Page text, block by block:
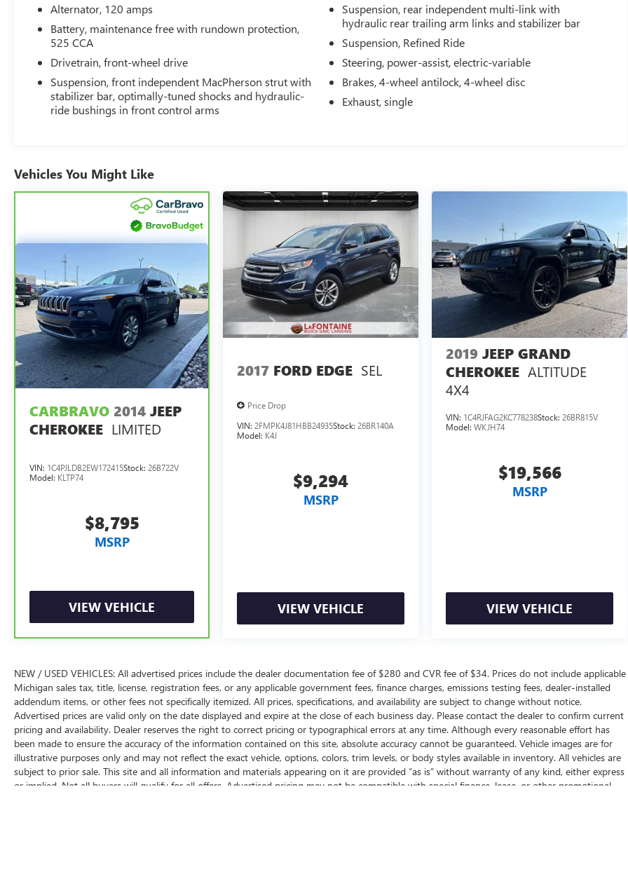
Alternator, 120 amps
Battery, maintenance free with rundown protection,
525 CCA
Drivetrain, front-wheel drive
Suspension, front independent MacPherson strut with
stabilizer bar, optimally-tuned shocks and hydraulic-
ride bushings in front control arms
Suspension, rear independent multi-link with
hydraulic rear trailing arm links and stabilizer bar
Suspension, Refined Ride
Steering, power-assist, electric-variable
Brakes, 4-wheel antilock, 4-wheel disc
Exhaust, single
Vehicles You Might Like
CARBRAVO 2014 JEEP
CHEROKEE LIMITED
VIN: 1C4PJLDB2EW172415Stock: 26B722V
Model: KLTP74
$8,795
MSRP
VIEW VEHICLE
2017 FORD EDGE SEL
Price Drop
VIN:2FMPK4J81HBB24935Stock:26BR140A
Model: K4J
$9,294
MSRP
VIEW VEHICLE
2019 JEEP GRAND
CHEROKEE ALTITUDE
4X4
VIN: 1C4RJFAG2KC778238Stock:26BR815V
Model:WKJH74
$19,566
MSRP
VIEW VEHICLE
NEW / USED VEHICLES: All advertised prices include the dealer documentation fee of $280 and CVR fee of $34. Prices do not include applicable
Michigan sales tax, title, license, registration fees, or any applicable government fees, finance charges, emissions testing fees, dealer-installed
addendum items, or other fees not specifically itemized. All prices, specifications, and availability are subject to change without notice.
Advertised prices are valid only on the date displayed and expire at the close of each business day. Please contact the dealer to confirm current
pricing and availability. Dealer reserves the right to correct pricing or typographical errors at any time. Although every reasonable effort has
been made to ensure the accuracy of the information contained on this site, absolute accuracy cannot be guaranteed. Vehicle images are for
illustrative purposes only and may not reflect the exact vehicle, options, colors, trim levels, or body styles available in inventory. All vehicles are
subject to prior sale. This site and all information and materials appearing on it are provided “as is” without warranty of any kind, either express
or implied. Not all buyers will qualify for all offers. Advertised pricing may not be compatible with special finance, lease, or other promotional